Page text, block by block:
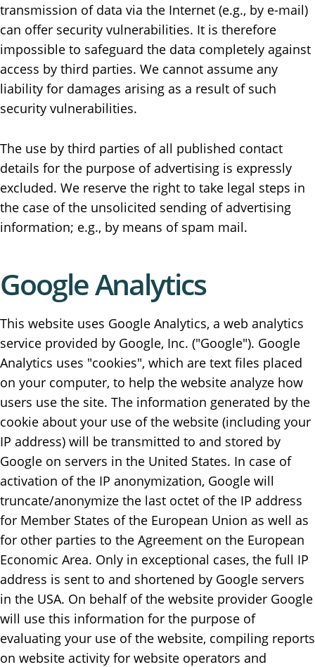
transmission of data via the Internet (e.g., by e-mail)
can offer security vulnerabilities. It is therefore
impossible to safeguard the data completely against
access by third parties. We cannot assume any
liability for damages arising as a result of such
security vulnerabilities.
The use by third parties of all published contact
details for the purpose of advertising is expressly
excluded. We reserve the right to take legal steps in
the case of the unsolicited sending of advertising
information; e.g., by means of spam mail.
Google Analytics
This website uses Google Analytics, a web analytics
service provided by Google, Inc. ("Google"). Google
Analytics uses "cookies", which are text files placed
on your computer, to help the website analyze how
users use the site. The information generated by the
cookie about your use of the website (including your
IP address) will be transmitted to and stored by
Google on servers in the United States. In case of
activation of the IP anonymization, Google will
truncate/anonymize the last octet of the IP address
for Member States of the European Union as well as
for other parties to the Agreement on the European
Economic Area. Only in exceptional cases, the full IP
address is sent to and shortened by Google servers
in the USA. On behalf of the website provider Google
will use this information for the purpose of
evaluating your use of the website, compiling reports
on website activity for website operators and